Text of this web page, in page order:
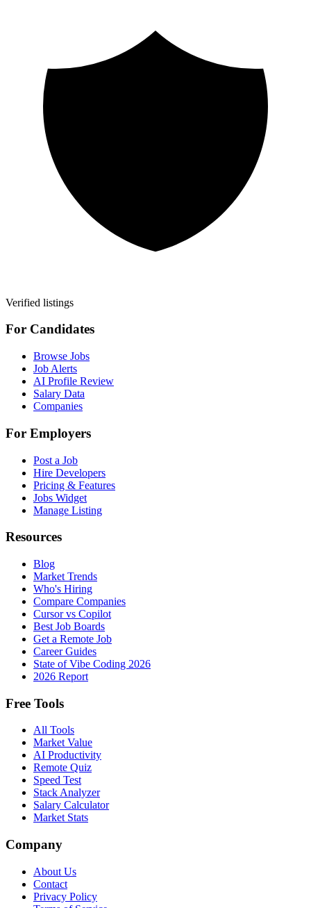
Verified listings
For Candidates
Browse Jobs
Job Alerts
AI Profile Review
Salary Data
Companies
For Employers
Post a Job
Hire Developers
Pricing & Features
Jobs Widget
Manage Listing
Resources
Blog
Market Trends
Who's Hiring
Compare Companies
Cursor vs Copilot
Best Job Boards
Get a Remote Job
Career Guides
State of Vibe Coding 2026
2026 Report
Free Tools
All Tools
Market Value
AI Productivity
Remote Quiz
Speed Test
Stack Analyzer
Salary Calculator
Market Stats
Company
About Us
Contact
Privacy Policy